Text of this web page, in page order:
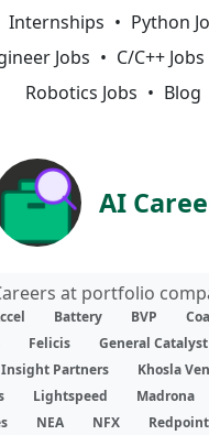
Internships Python
Jobs
C/C++ Jobs
Robotics Jobs
Blog
AI
at portfolio
Battery BVP
Felicis General Catalyst
Insight Partners
Khosla
Lightspeed
Madrona
NEA NFX Redpoint